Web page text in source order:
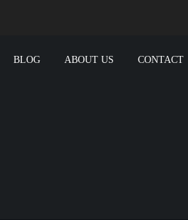
BLOG ABOUT US CONTACT